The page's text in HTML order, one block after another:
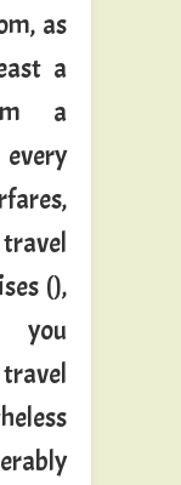
as
a
a
(),
you
travel